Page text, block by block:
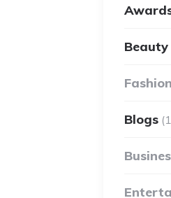
Beauty
Fashion
Blogs